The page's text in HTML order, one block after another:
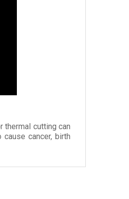
thermal cutting can
cancer, birth